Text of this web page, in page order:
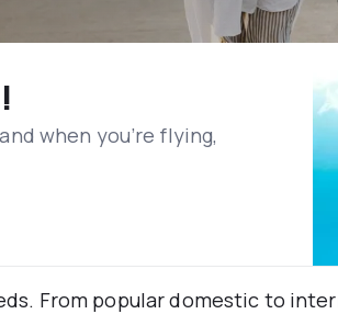
when you’re flying,
From popular domestic to